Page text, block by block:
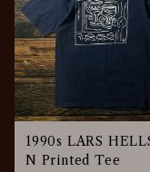
1990s LARS
N Printed Tee